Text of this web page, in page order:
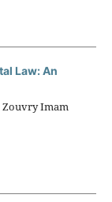
Law: An
Zouvry Imam